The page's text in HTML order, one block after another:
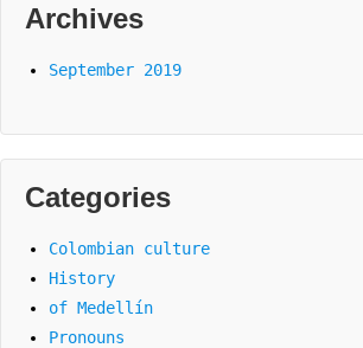
Archives
September 2019
Categories
Colombian culture
History
of Medellín
Pronouns